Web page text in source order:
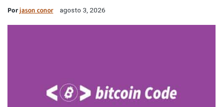
Porjason conor agosto 3, 2026